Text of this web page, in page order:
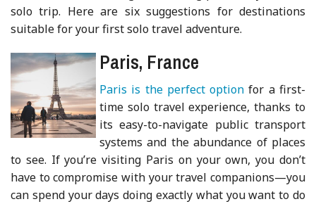
solo trip. Here are six suggestions for destinations
suitable for your first solo travel adventure.
Paris, France
Paris is the perfect option for a first-
time solo travel experience, thanks to
its easy-to-navigate public transport
systems and the abundance of places
to see. If you’re visiting Paris on your own, you don’t
have to compromise with your travel companions—you
can spend your days doing exactly what you want to do